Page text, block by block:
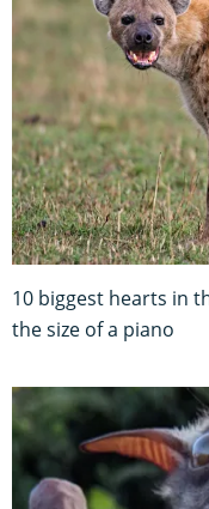
10 biggest hearts in
the size of a piano